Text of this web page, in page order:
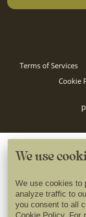
Terms of Services
Cookie
We use
We use cookies to
analyze traffic to
you consent to all